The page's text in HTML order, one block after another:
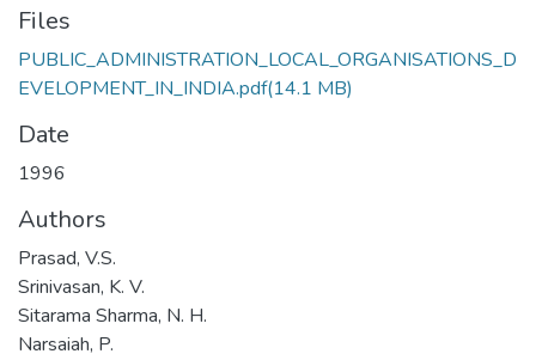
Files
PUBLIC_ADMINISTRATION_LOCAL_ORGANISATIONS_D
EVELOPMENT_IN_INDIA.pdf(14.1 MB)
Date
1996
Authors
Prasad, V.S.
Srinivasan, K. V.
Sitarama Sharma, N. H.
Narsaiah, P.